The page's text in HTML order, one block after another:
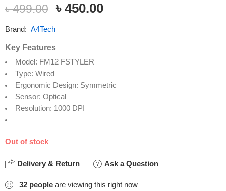
৳499.00 ৳ 450.00
Brand: A4Tech
Key Features
Model: FM12 FSTYLER
Type: Wired
Ergonomic Design: Symmetric
Sensor: Optical
Resolution: 1000 DPI
Out of stock
Delivery & Return Ask a Question
32 people are viewing this right now